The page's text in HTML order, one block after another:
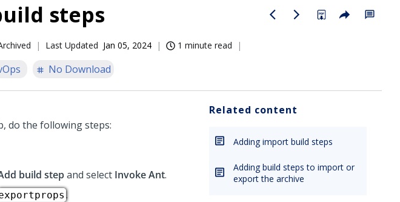
steps
Last Updated Jan 05, 2024 1 minute read
No Download
do the following steps:
build stepand select Invoke Ant.
.
Related content
Adding import build steps
Adding build steps to import or
export the archive